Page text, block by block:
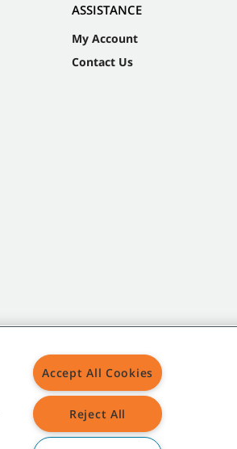
ASSISTANCE
My Account
Contact Us
Accept All Cookies
Reject All